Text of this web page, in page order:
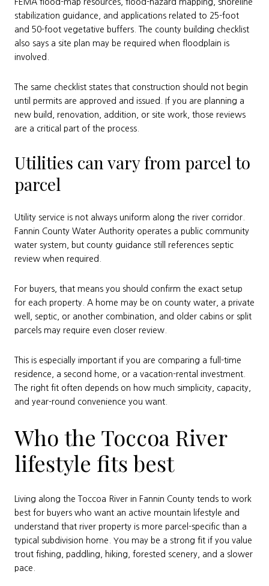
FEMA flood-map resources, flood-hazard mapping, shoreline
stabilization guidance, and applications related to 25-foot
and 50-foot vegetative buffers. The county building checklist
also says a site plan may be required when floodplain is
involved.
The same checklist states that construction should not begin
until permits are approved and issued. If you are planning a
new build, renovation, addition, or site work, those reviews
are a critical part of the process.
Utilities can vary from parcel to
parcel
Utility service is not always uniform along the river corridor.
Fannin County Water Authority operates a public community
water system, but county guidance still references septic
review when required.
For buyers, that means you should confirm the exact setup
for each property. A home may be on county water, a private
well, septic, or another combination, and older cabins or split
parcels may require even closer review.
This is especially important if you are comparing a full-time
residence, a second home, or a vacation-rental investment.
The right fit often depends on how much simplicity, capacity,
and year-round convenience you want.
Who the Toccoa River
lifestyle fits best
Living along the Toccoa River in Fannin County tends to work
best for buyers who want an active mountain lifestyle and
understand that river property is more parcel-specific than a
typical subdivision home. You may be a strong fit if you value
trout fishing, paddling, hiking, forested scenery, and a slower
pace.